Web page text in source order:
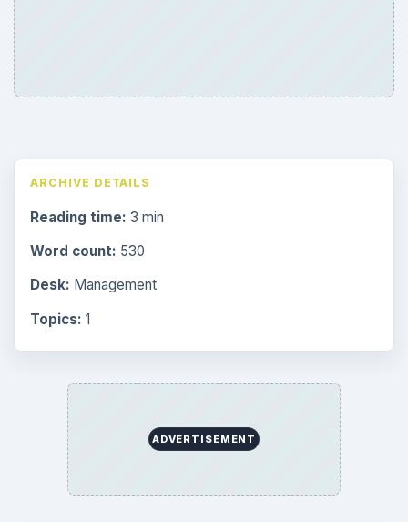
ARCHIVE DETAILS
Reading time: 3 min
Word count: 530
Desk: Management
Topics: 1
ADVERTISEMENT